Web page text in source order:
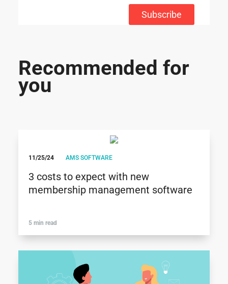
Subscribe
Recommended for
you
11/25/24 AMS SOFTWARE
3 costs to expect with new
membership management software
5 min read